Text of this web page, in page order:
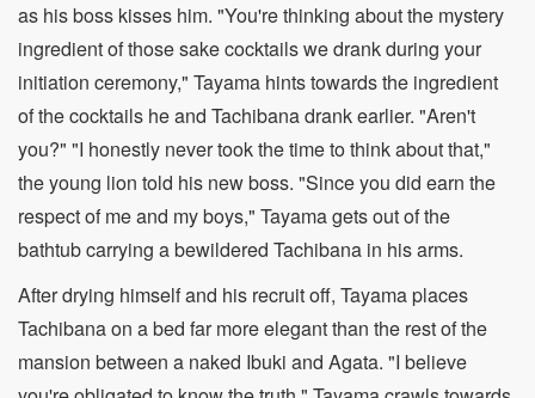
as his boss kisses him. "You're thinking about the mystery
ingredient of those sake cocktails we drank during your
initiation ceremony," Tayama hints towards the ingredient
of the cocktails he and Tachibana drank earlier. "Aren't
you?" "I honestly never took the time to think about that,"
the young lion told his new boss. "Since you did earn the
respect of me and my boys," Tayama gets out of the
bathtub carrying a bewildered Tachibana in his arms.
After drying himself and his recruit off, Tayama places
Tachibana on a bed far more elegant than the rest of the
mansion between a naked Ibuki and Agata. "I believe